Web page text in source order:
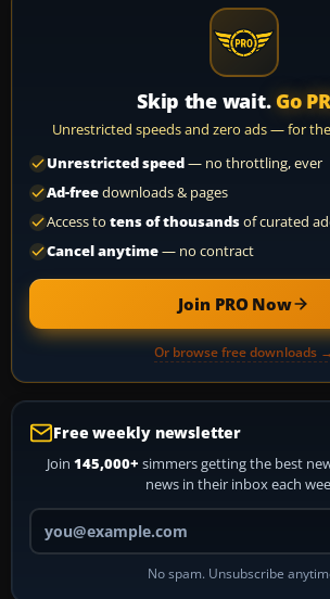
Skip the wait. Go
Unrestricted speeds and zero ads — for
Unrestricted speed— no throttling, ever
Ad-freedownloads & pages
Access to tens of thousandsof curated
Cancel anytime— no contract
Join PRO Now
Or browse free downloads →
Free weekly newsletter
Join 145,000+ simmers getting the best
news in their inbox each
Your email
No spam. Unsubscribe